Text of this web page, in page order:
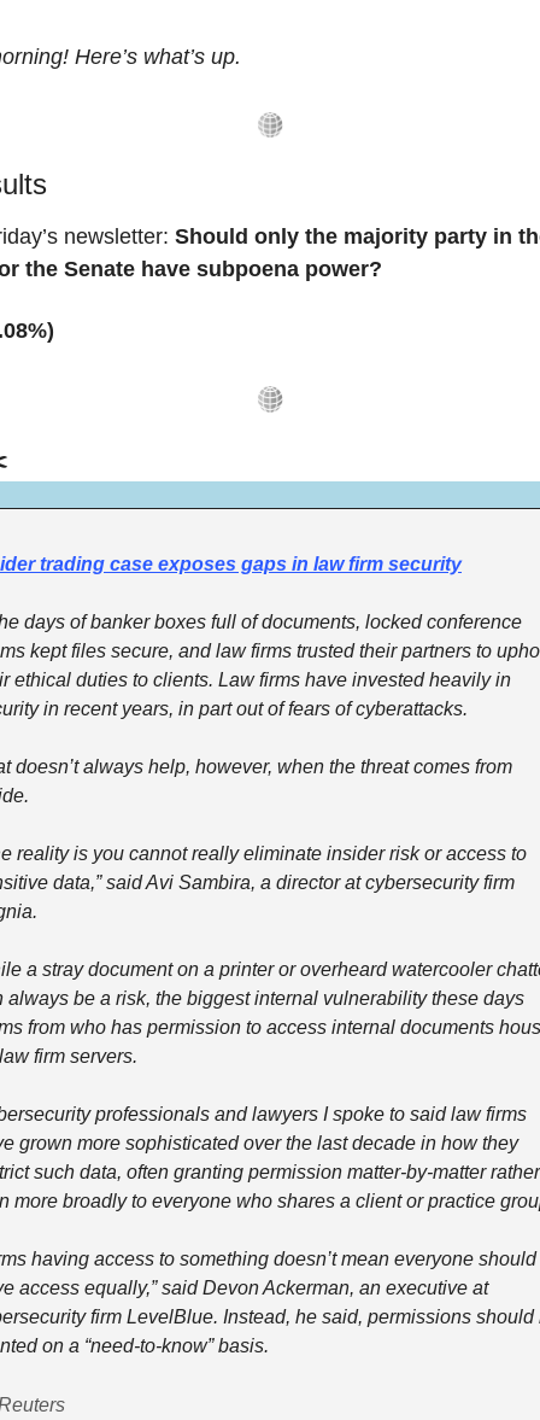
Here’s what’s up.
newsletter: Should only the majority party in
the Senate have subpoena power?
trading case exposes gaps in law firm security
days of banker boxes full of documents, locked conference
kept files secure, and law firms trusted their partners to
ethical duties to clients. Law firms have invested heavily in
in recent years, in part out of fears of cyberattacks.
doesn’t always help, however, when the threat comes from
reality is you cannot really eliminate insider risk or access to
data,” said Avi Sambira, a director at cybersecurity firm
a stray document on a printer or overheard watercooler
always be a risk, the biggest internal vulnerability these days
from who has permission to access internal documents
firm servers.
professionals and lawyers I spoke to said law firms
grown more sophisticated over the last decade in how they
such data, often granting permission matter-by-matter rather
more broadly to everyone who shares a client or practice
having access to something doesn’t mean everyone should
access equally,” said Devon Ackerman, an executive at
firm LevelBlue. Instead, he said, permissions should
on a “need-to-know” basis.